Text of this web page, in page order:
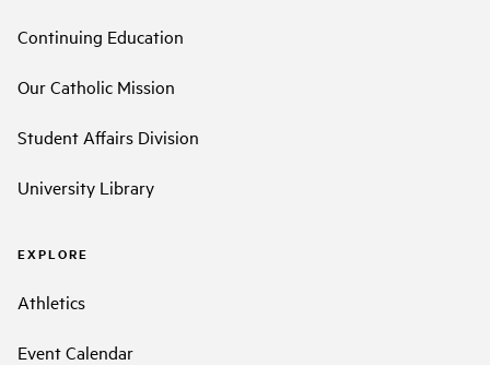
Continuing Education
Our Catholic Mission
Student Affairs Division
University Library
EXPLORE
Athletics
Event Calendar